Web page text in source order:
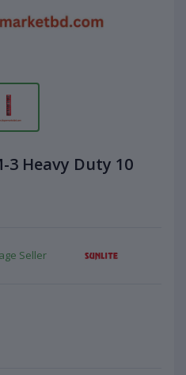
Heavy Duty 10
Seller